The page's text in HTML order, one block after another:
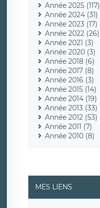
Année 2025 (117)
Année 2024 (31)
Année 2023 (17)
Année 2022 (26)
Année 2021 (3)
Année 2020 (3)
Année 2018 (6)
Année 2017 (8)
Année 2016 (3)
Année 2015 (14)
Année 2014 (19)
Année 2013 (33)
Année 2012 (53)
Année 2011 (7)
Année 2010 (8)
MES LIENS